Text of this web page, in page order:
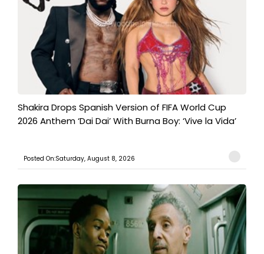
Shakira Drops Spanish Version of FIFA World Cup
2026 Anthem ‘Dai Dai’ With Burna Boy: ‘Vive la Vida’
Posted On:Saturday, August 8, 2026